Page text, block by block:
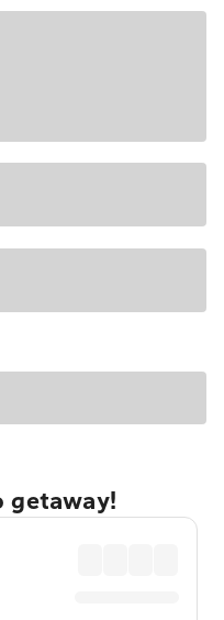
getaway!